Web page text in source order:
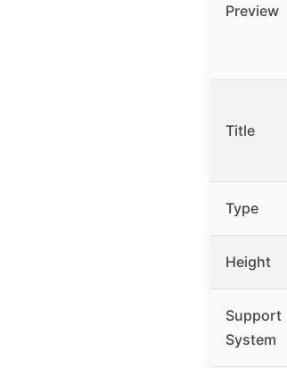
Preview
Title
Type
Height
Support
System